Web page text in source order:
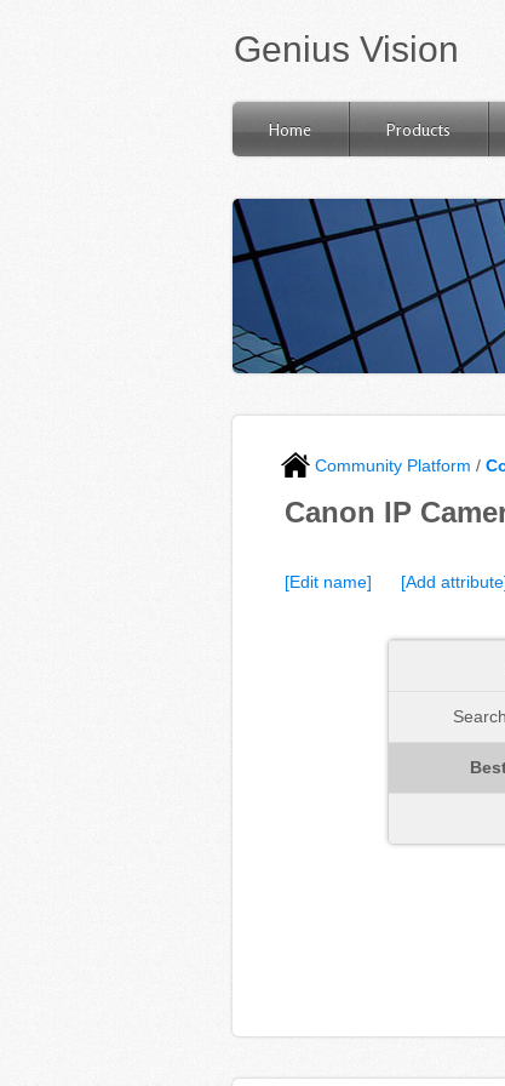
Genius Vision
Home Products
Community Platform /
Canon IP
[Edit name] [Add